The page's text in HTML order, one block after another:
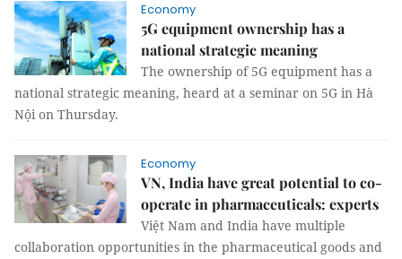
Economy
5G equipment ownership has a
national strategic meaning
The ownership of 5G equipment has a
national strategic meaning, heard at a seminar on 5G in Hà
Nội on Thursday.
Economy
VN, India have great potential to co-
operate in pharmaceuticals: experts
Việt Nam and India have multiple
collaboration opportunities in the pharmaceutical goods and